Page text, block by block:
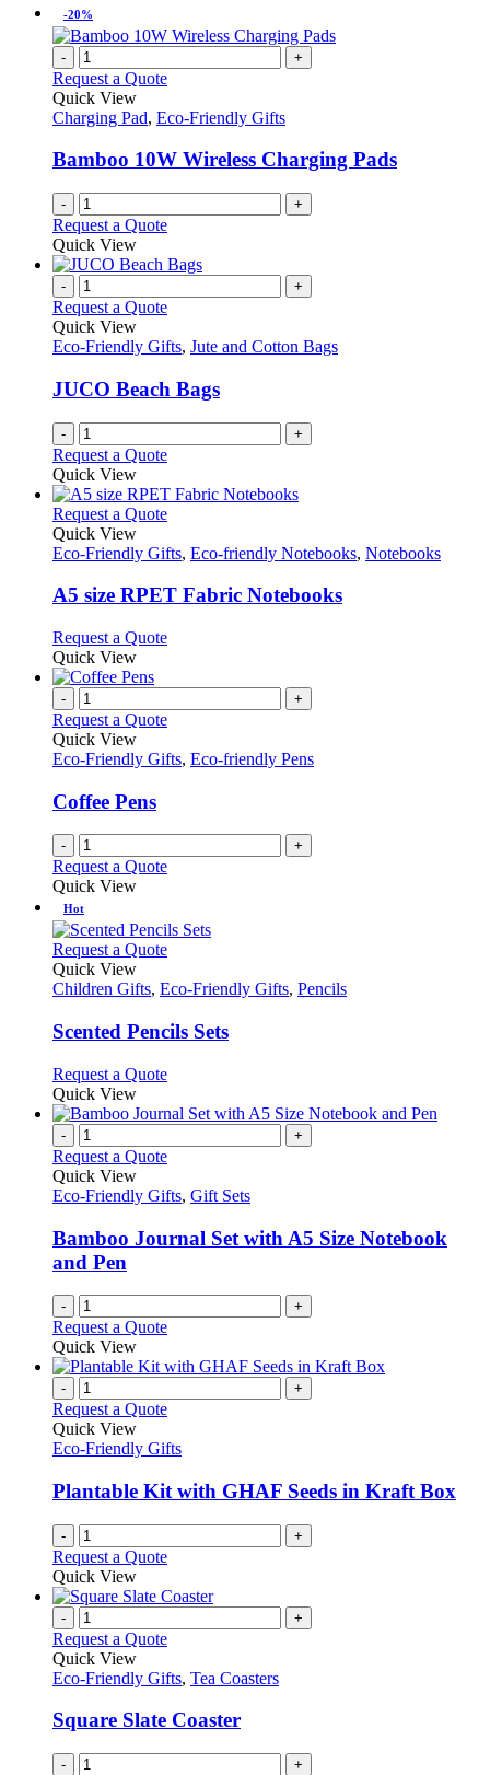
-20%
- +
Request a Quote
Quick View
Charging Pad, Eco-Friendly Gifts
Bamboo 10W Wireless Charging Pads
- +
Request a Quote
Quick View
- +
Request a Quote
Quick View
Eco-Friendly Gifts, Jute and Cotton Bags
JUCO Beach Bags
- +
Request a Quote
Quick View
Request a QuoteThis
has
variants.
may
chosen
on
the
product
page
Quick View
Eco-Friendly Gifts, Eco-friendly Notebooks, Notebooks
A5 size RPET Fabric Notebooks
Request a QuoteThis
variants.
options
on
the
product
Quick View
- +
Request a Quote
Quick View
Eco-Friendly Gifts, Eco-friendly Pens
Coffee Pens
- +
Request a Quote
Quick View
Hot
Request a QuoteThis
has
variants.
The
may
be
chosen
on
the
page
Quick View
Children Gifts, Eco-Friendly Gifts, Pencils
Scented Pencils Sets
Request a QuoteThis
has
variants.
options
chosen
page
Quick View
- +
Request a Quote
Quick View
Eco-Friendly Gifts, Gift Sets
Bamboo Journal Set with A5 Size Notebook
and Pen
- +
Request a Quote
Quick View
- +
Request a Quote
Quick View
Eco-Friendly Gifts
Plantable Kit with GHAF Seeds in Kraft Box
- +
Request a Quote
Quick View
- +
Request a Quote
Quick View
Eco-Friendly Gifts, Tea Coasters
Square Slate Coaster
- +